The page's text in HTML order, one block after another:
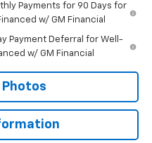
Payments for 90 Days for
w/ GM Financial
Payment Deferral for Well-
w/ GM Financial
Photos